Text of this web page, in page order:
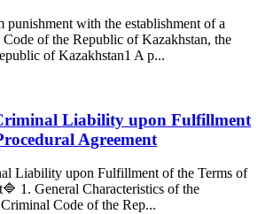
punishment with the establishment of a
of the Republic of Kazakhstan, the
of Kazakhstan1 A p...
Liability upon Fulfillment
Agreement
Liability upon Fulfillment of the Terms of
1. General Characteristics of the
Code of the Rep...